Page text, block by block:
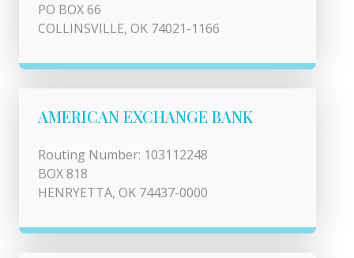
PO BOX 66
COLLINSVILLE, OK 74021-1166
AMERICAN EXCHANGE BANK
Routing Number: 103112248
BOX 818
HENRYETTA, OK 74437-0000